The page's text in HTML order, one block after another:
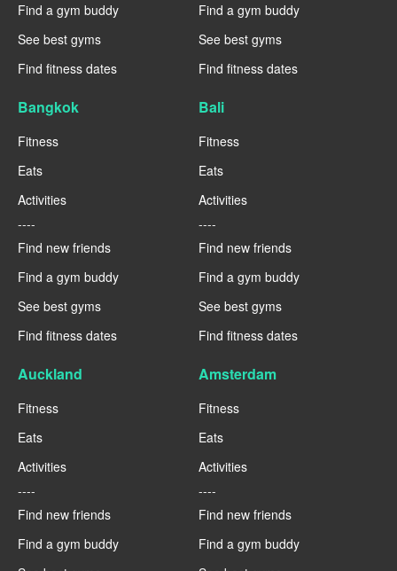
Find a gym buddy
See best gyms
Find fitness dates
Find a gym buddy
See best gyms
Find fitness dates
Bangkok
Fitness
Eats
Activities
----
Find new friends
Find a gym buddy
See best gyms
Find fitness dates
Bali
Fitness
Eats
Activities
----
Find new friends
Find a gym buddy
See best gyms
Find fitness dates
Auckland
Fitness
Eats
Activities
----
Find new friends
Find a gym buddy
Amsterdam
Fitness
Eats
Activities
----
Find new friends
Find a gym buddy